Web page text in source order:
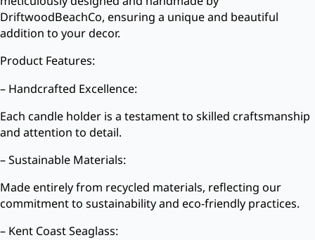
DriftwoodBeachCo, ensuring a unique and beautiful
addition to your decor.
Product Features:
– Handcrafted Excellence:
Each candle holder is a testament to skilled craftsmanship
and attention to detail.
– Sustainable Materials:
Made entirely from recycled materials, reflecting our
commitment to sustainability and eco-friendly practices.
– Kent Coast Seaglass: